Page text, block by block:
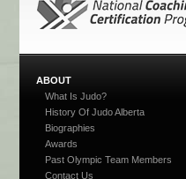
ABOUT
What Is Judo?
History Of Judo Alberta
Biographies
Awards
Past Olympic Team Members
Contact Us